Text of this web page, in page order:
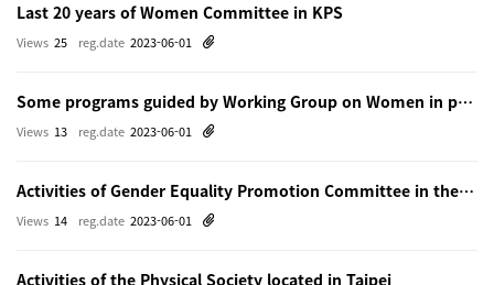
Last 20 years of Women Committee in KPS
reg.date 2023-06-01
Views 25
Some programs guided by Working Group on Women in physics in Beijing
reg.date 2023-06-01
Views 13
Activities of Gender Equality Promotion Committee in the Physical Society of Japn
reg.date 2023-06-01
Views 14
Activities of the Physical Society located in Taipei